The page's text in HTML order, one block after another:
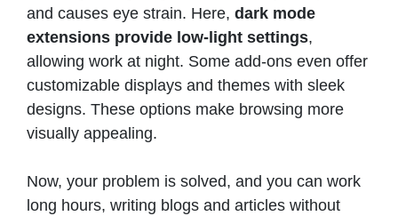
and causes eye strain. Here, dark mode
extensions provide low-light settings,
allowing work at night. Some add-ons even offer
customizable displays and themes with sleek
designs. These options make browsing more
visually appealing.
Now, your problem is solved, and you can work
long hours, writing blogs and articles without